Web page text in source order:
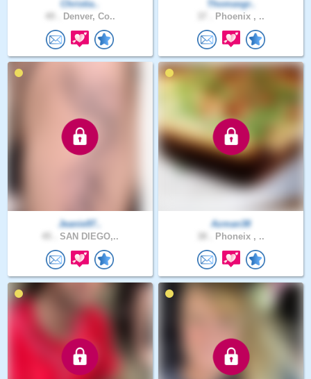
Christia..
Denver, Co..
Thomasgr..
Phoenix , ..
Jeanie97..
SAN DIEGO,..
Azman38
Phoneix , ..